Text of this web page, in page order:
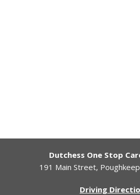
Dutchess One Stop
191 Main Street,
Driving